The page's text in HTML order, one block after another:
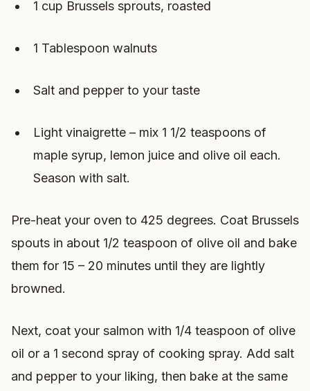
1 cup Brussels sprouts, roasted
1 Tablespoon walnuts
Salt and pepper to your taste
Light vinaigrette – mix 1 1/2 teaspoons of
maple syrup, lemon juice and olive oil each.
Season with salt.
Pre-heat your oven to 425 degrees. Coat Brussels
spouts in about 1/2 teaspoon of olive oil and bake
them for 15 – 20 minutes until they are lightly
browned.
Next, coat your salmon with 1/4 teaspoon of olive
oil or a 1 second spray of cooking spray. Add salt
and pepper to your liking, then bake at the same